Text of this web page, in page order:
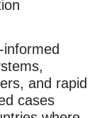
and rapid
cases